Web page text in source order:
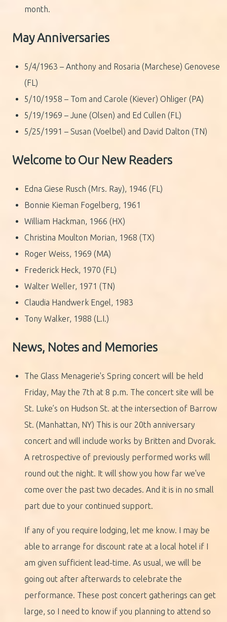
month.
May Anniversaries
5/4/1963 – Anthony and Rosaria (Marchese) Genovese
(FL)
5/10/1958 – Tom and Carole (Kiever) Ohliger (PA)
5/19/1969 – June (Olsen) and Ed Cullen (FL)
5/25/1991 – Susan (Voelbel) and David Dalton (TN)
Welcome to Our New Readers
Edna Giese Rusch (Mrs. Ray), 1946 (FL)
Bonnie Kieman Fogelberg, 1961
William Hackman, 1966 (HX)
Christina Moulton Morian, 1968 (TX)
Roger Weiss, 1969 (MA)
Frederick Heck, 1970 (FL)
Walter Weller, 1971 (TN)
Claudia Handwerk Engel, 1983
Tony Walker, 1988 (L.I.)
News, Notes and Memories
The Glass Menagerie's Spring concert will be held
Friday, May the 7th at 8 p.m. The concert site will be
St. Luke’s on Hudson St. at the intersection of Barrow
St. (Manhattan, NY) This is our 20th anniversary
concert and will include works by Britten and Dvorak.
A retrospective of previously performed works will
round out the night. It will show you how far we've
come over the past two decades. And it is in no small
part due to your continued support.
If any of you require lodging, let me know. I may be
able to arrange for discount rate at a local hotel if I
am given sufficient lead-time. As usual, we will be
going out after afterwards to celebrate the
performance. These post concert gatherings can get
large, so I need to know if you planning to attend so